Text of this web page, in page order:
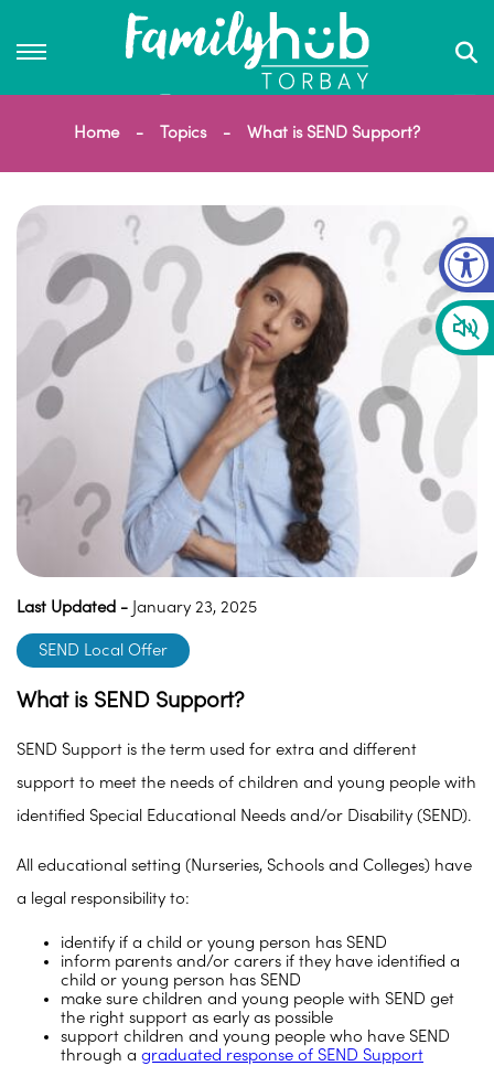
Home Topics What is SEND Support?
Last Updated - January 23, 2025
SEND Local Offer
What is SEND Support?
SEND Support is the term used for extra and different
support to meet the needs of children and young people with
identified Special Educational Needs and/or Disability (SEND).
All educational setting (Nurseries, Schools and Colleges) have
a legal responsibility to:
identify if a child or young person has SEND
inform parents and/or carers if they have identified a
child or young person has SEND
make sure children and young people with SEND get
the right support as early as possible
support children and young people who have SEND
through a graduated response of SEND Support